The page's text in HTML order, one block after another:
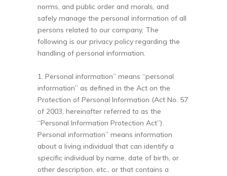
norms, and public order and morals, and
safely manage the personal information of all
persons related to our company, The
following is our privacy policy regarding the
handling of personal information.
1. Personal information” means “personal
information” as defined in the Act on the
Protection of Personal Information (Act No. 57
of 2003, hereinafter referred to as the
“Personal Information Protection Act”).
Personal information” means information
about a living individual that can identify a
specific individual by name, date of birth, or
other description, etc., or that contains a